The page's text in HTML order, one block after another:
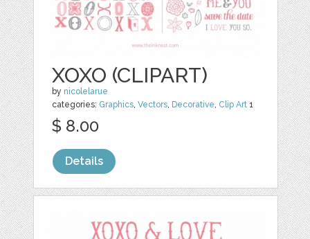
XOXO (CLIPART)
by nicolelarue
categories: Graphics ,Vectors Decorative Clip Art 1
$ 8.00
Details